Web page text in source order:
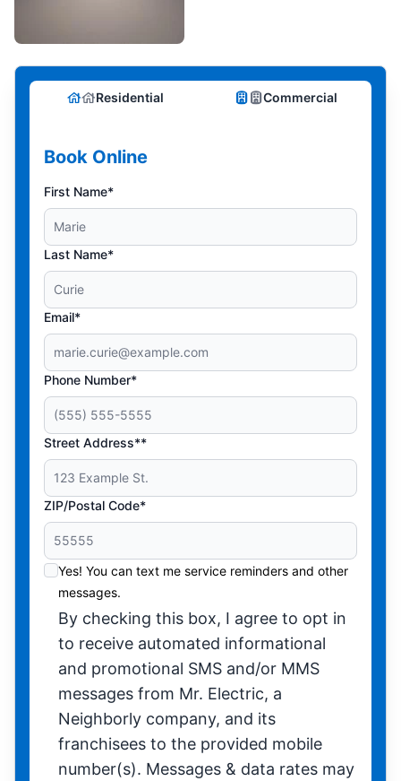
Residential Commercial
Book Online
First Name*
Last Name*
Email*
Phone Number*
Street Address**
ZIP/Postal Code*
Yes! You can text me service reminders and other
messages.
By checking this box, I agree to opt in
to receive automated informational
and promotional SMS and/or MMS
messages from Mr. Electric, a
Neighborly company, and its
franchisees to the provided mobile
number(s). Messages & data rates may